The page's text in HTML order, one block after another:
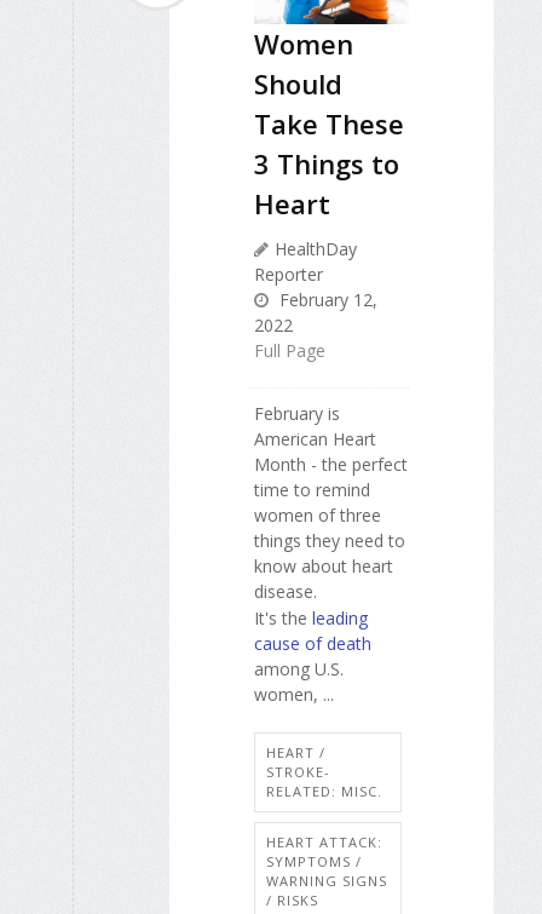
Women
Should
Take These
3 Things to
Heart
HealthDay
Reporter
February 12,
2022
Full Page
February is
American Heart
Month - the perfect
time to remind
women of three
things they need to
know about heart
disease.
It's the leading
cause of death
among U.S.
women, ...
HEART /
STROKE-
RELATED: MISC.
HEART ATTACK:
SYMPTOMS /
WARNING SIGNS
/ RISKS